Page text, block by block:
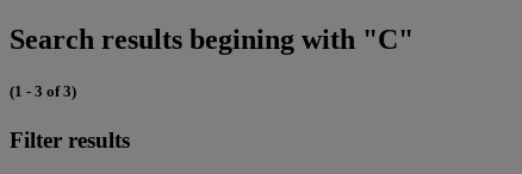
Search results begining with "C"
(1 - 3 of 3)
Filter results